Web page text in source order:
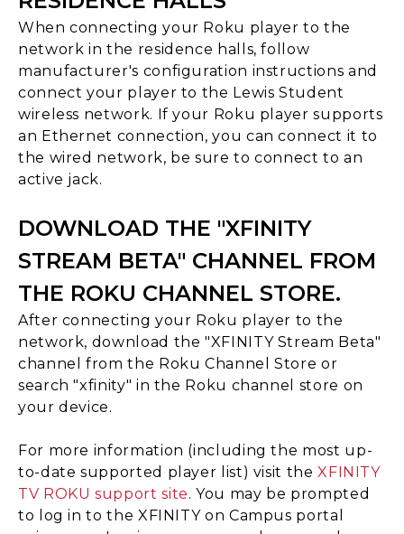
When connecting your Roku player to the
network in the residence halls, follow
manufacturer's configuration instructions and
connect your player to the Lewis Student
wireless network. If your Roku player supports
an Ethernet connection, you can connect it to
the wired network, be sure to connect to an
active jack.
DOWNLOAD THE "XFINITY
STREAM BETA" CHANNEL FROM
THE ROKU CHANNEL STORE.
After connecting your Roku player to the
network, download the "XFINITY Stream Beta"
channel from the Roku Channel Store or
search "xfinity" in the Roku channel store on
your device.
For more information (including the most up-
to-date supported player list) visit theXFINITY
TV ROKU support site. You may be prompted
to log in to the XFINITY on Campus portal